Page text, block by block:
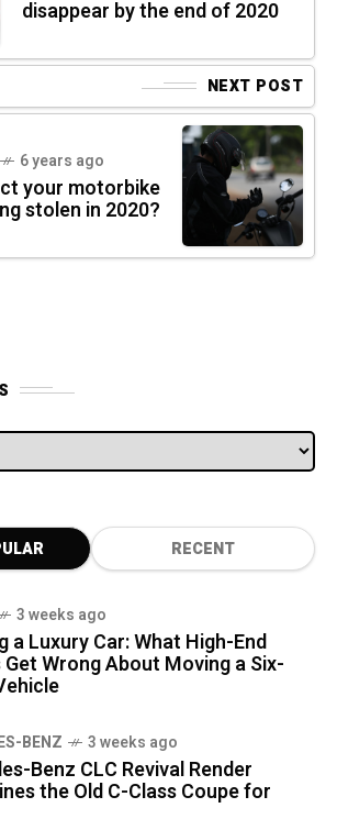
disappear by the end of 2020
NEXT POST
6 years ago
your motorbike
stolen in 2020?
RECENT
3 weeks ago
a Luxury Car: What High-End
Get Wrong About Moving a Six-
BENZ 3 weeks ago
Benz CLC Revival Render
the Old C-Class Coupe for